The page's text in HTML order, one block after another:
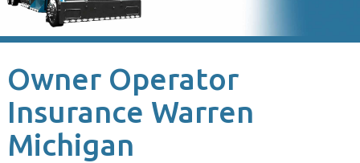
Owner Operator
Insurance Warren
Michigan